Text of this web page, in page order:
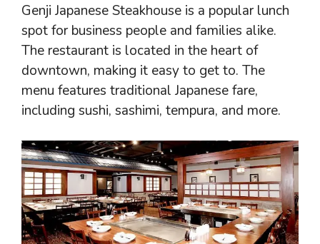
Genji Japanese Steakhouse is a popular lunch
spot for business people and families alike.
The restaurant is located in the heart of
downtown, making it easy to get to. The
menu features traditional Japanese fare,
including sushi, sashimi, tempura, and more.